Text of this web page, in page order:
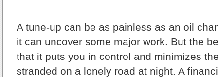
A tune-up can be as painless as an oil
it can uncover some major work. But the
that it puts you in control and minimizes
stranded on a lonely road at night. A